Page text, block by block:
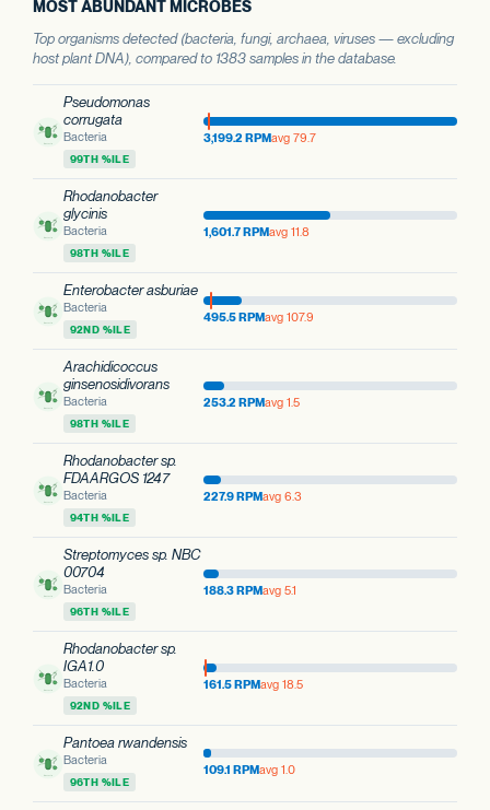
MOST ABUNDANT MICROBES
Top organisms detected (bacteria, fungi, archaea, viruses — excluding
host plant DNA), compared to 1383 samples in the database.
Pseudomonas
corrugata
Bacteria
99TH %ILE
3,199.2 RPMavg 79.7
Rhodanobacter
glycinis
Bacteria
98TH %ILE
1,601.7 RPMavg 11.8
Enterobacter asburiae
Bacteria
92ND %ILE
495.5 RPMavg 107.9
Arachidicoccus
ginsenosidivorans
Bacteria
98TH %ILE
253.2 RPMavg 1.5
Rhodanobacter sp.
FDAARGOS 1247
Bacteria
94TH %ILE
227.9 RPMavg 6.3
Streptomyces sp. NBC
00704
Bacteria
96TH %ILE
188.3 RPMavg 5.1
Rhodanobacter sp.
IGA1.0
Bacteria
92ND %ILE
161.5 RPMavg 18.5
Pantoea rwandensis
Bacteria
96TH %ILE
109.1 RPMavg 1.0